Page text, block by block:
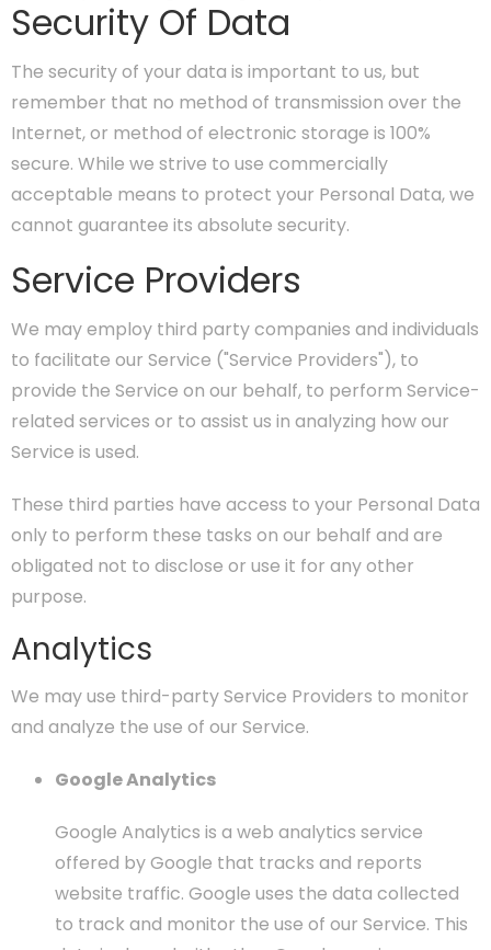
Security Of Data
The security of your data is important to us, but
remember that no method of transmission over the
Internet, or method of electronic storage is 100%
secure. While we strive to use commercially
acceptable means to protect your Personal Data, we
cannot guarantee its absolute security.
Service Providers
We may employ third party companies and individuals
to facilitate our Service ("Service Providers"), to
provide the Service on our behalf, to perform Service-
related services or to assist us in analyzing how our
Service is used.
These third parties have access to your Personal Data
only to perform these tasks on our behalf and are
obligated not to disclose or use it for any other
purpose.
Analytics
We may use third-party Service Providers to monitor
and analyze the use of our Service.
Google Analytics
Google Analytics is a web analytics service
offered by Google that tracks and reports
website traffic. Google uses the data collected
to track and monitor the use of our Service. This